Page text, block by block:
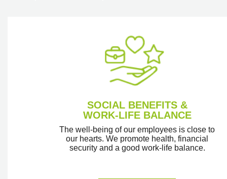
SOCIAL BENEFITS &
WORK-LIFE BALANCE
The well-being of our employees is close to
our hearts. We promote health, financial
security and a good work-life balance.